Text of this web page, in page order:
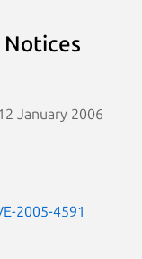
January 2006
2005-4591